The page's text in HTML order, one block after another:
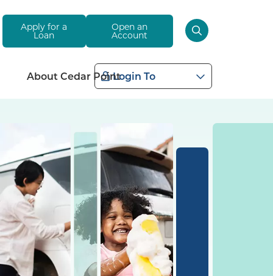
Apply for a
Loan
Open an
Account
Login To
About Cedar Point